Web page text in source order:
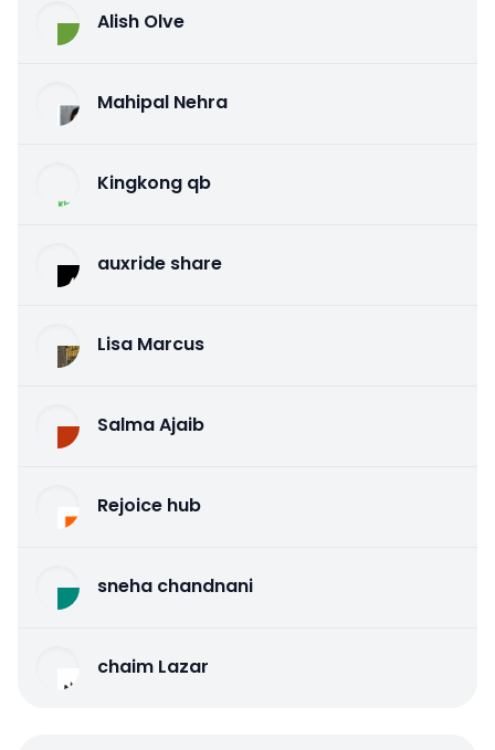
Alish Olve
Mahipal Nehra
Kingkong qb
auxride share
Lisa Marcus
Salma Ajaib
Rejoice hub
sneha chandnani
chaim Lazar